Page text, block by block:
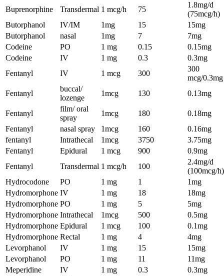
Buprenorphine
Transdermal 1 mcg/h 75
1.8mg/d
(75mcg/h)
Butorphanol
IV/IM 1mg 15
15mg
Butorphanol
nasal 1mg 7
7mg
Codeine
PO 1 mg 0.15
0.15mg
Codeine
IV 1 mg 0.3
0.3mg
Fentanyl
IV 1 mcg 300
300
mcg/0.3mg
Fentanyl
buccal/
lozenge
1mcg 130 0.13mg
Fentanyl
film/ oral
spray
1mcg 180
0.18mg
Fentanyl
nasal spray 1mcg 160
0.16mg
fentanyl
Intrathecal 1mcg 3750
3.75mg
Fentanyl
Epidural 1 mcg 900
0.9mg
Fentanyl
Transdermal 1 mcg/h 100
2.4mg/d
(100mcg/h)
Hydrocodone
PO 1 mg 1
1mg
Hydromorphone IV 1 mg 18
18mg
Hydromorphone PO 1 mg 5
5mg
Hydromorphone Intrathecal 1mcg 500
0.5mg
Hydromorphone Epidural 1 mcg 100
0.1mg
Hydromorphone Rectal 1 mg 4
4mg
Levorphanol
IV 1 mg 15
15mg
Levorphanol
PO 1 mg 11
11mg
Meperidine
IV 1 mg 0.3
0.3mg